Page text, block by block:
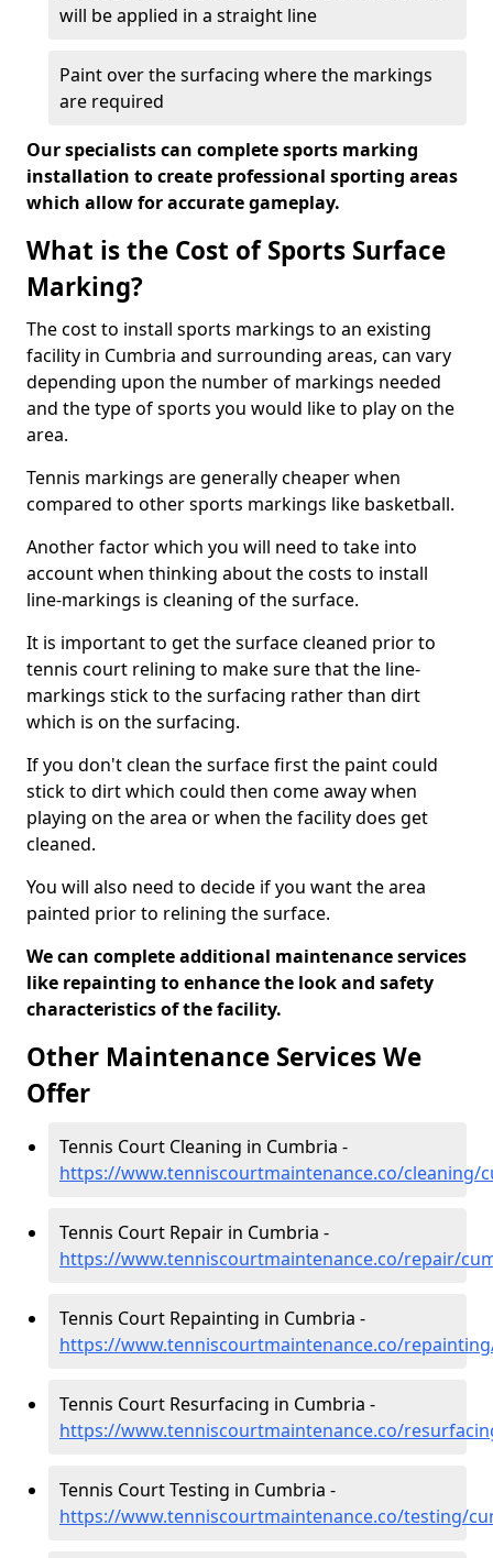
will be applied in a straight line
Paint over the surfacing where the markings
are required
Our specialists can complete sports marking
installation to create professional sporting areas
which allow for accurate gameplay.
What is the Cost of Sports Surface
Marking?
The cost to install sports markings to an existing
facility in Cumbria and surrounding areas, can vary
depending upon the number of markings needed
and the type of sports you would like to play on the
area.
Tennis markings are generally cheaper when
compared to other sports markings like basketball.
Another factor which you will need to take into
account when thinking about the costs to install
line-markings is cleaning of the surface.
It is important to get the surface cleaned prior to
tennis court relining to make sure that the line-
markings stick to the surfacing rather than dirt
which is on the surfacing.
If you don't clean the surface first the paint could
stick to dirt which could then come away when
playing on the area or when the facility does get
cleaned.
You will also need to decide if you want the area
painted prior to relining the surface.
We can complete additional maintenance services
like repainting to enhance the look and safety
characteristics of the facility.
Other Maintenance Services We
Offer
Tennis Court Cleaning in Cumbria -
https://www.tenniscourtmaintenance.co/cleaning/
Tennis Court Repair in Cumbria -
https://www.tenniscourtmaintenance.co/repair/
Tennis Court Repainting in Cumbria -
https://www.tenniscourtmaintenance.co/
Tennis Court Resurfacing in Cumbria -
https://www.tenniscourtmaintenance.co/
Tennis Court Testing in Cumbria -
https://www.tenniscourtmaintenance.co/testing/